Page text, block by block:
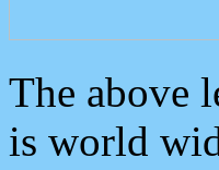
The above
is world